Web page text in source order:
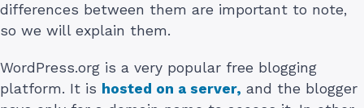
differences between them are important to note,
so we will explain them.
WordPress.org is a very popular free blogging
platform. It is hosted on a server, and the blogger